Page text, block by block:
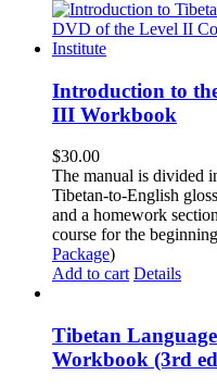
Introduction to
III Workbook
$30.00
The manual is divided
Tibetan-to-English
and a homework
course for the
Package)
Add to cart Details
Tibetan
Workbook (3rd